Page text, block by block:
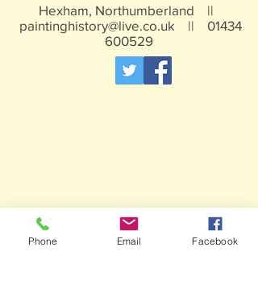
Hexham, Northumberland ||
paintinghistory@live.co.uk || 01434
600529
Phone Email Facebook